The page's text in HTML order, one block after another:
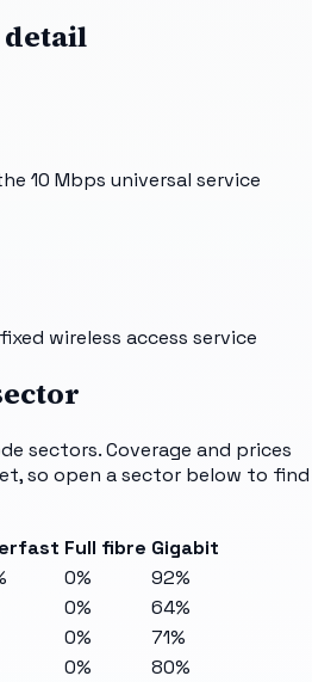
10 Mbps universal service
wireless access service
sectors. Coverage and prices
so open a sector below to find
Full fibre Gigabit
0%
92%
0%
64%
0%
71%
0%
80%